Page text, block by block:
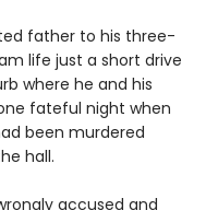
father to his three-
life just a short drive
where he and his
fateful night when
been murdered
hall.
accused and